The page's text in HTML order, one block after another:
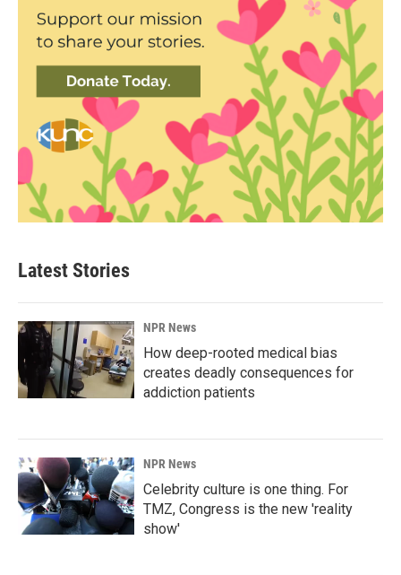
Latest Stories
NPR News
How deep-rooted medical bias
creates deadly consequences for
addiction patients
NPR News
Celebrity culture is one thing. For
TMZ, Congress is the new 'reality
show'